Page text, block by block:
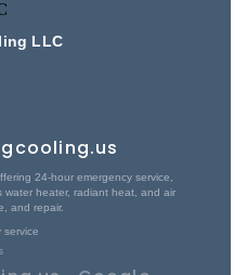
LLC
24-hour emergency service,
water heater, radiant heat, and air
and repair.
service